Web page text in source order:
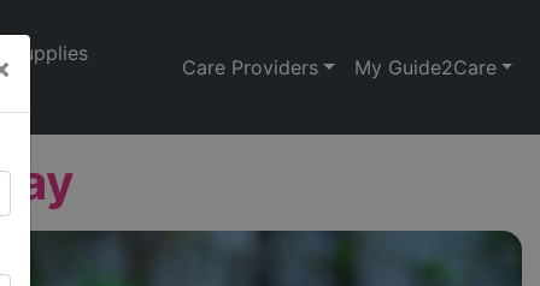
Supplies
Care Providers My Guide2Care